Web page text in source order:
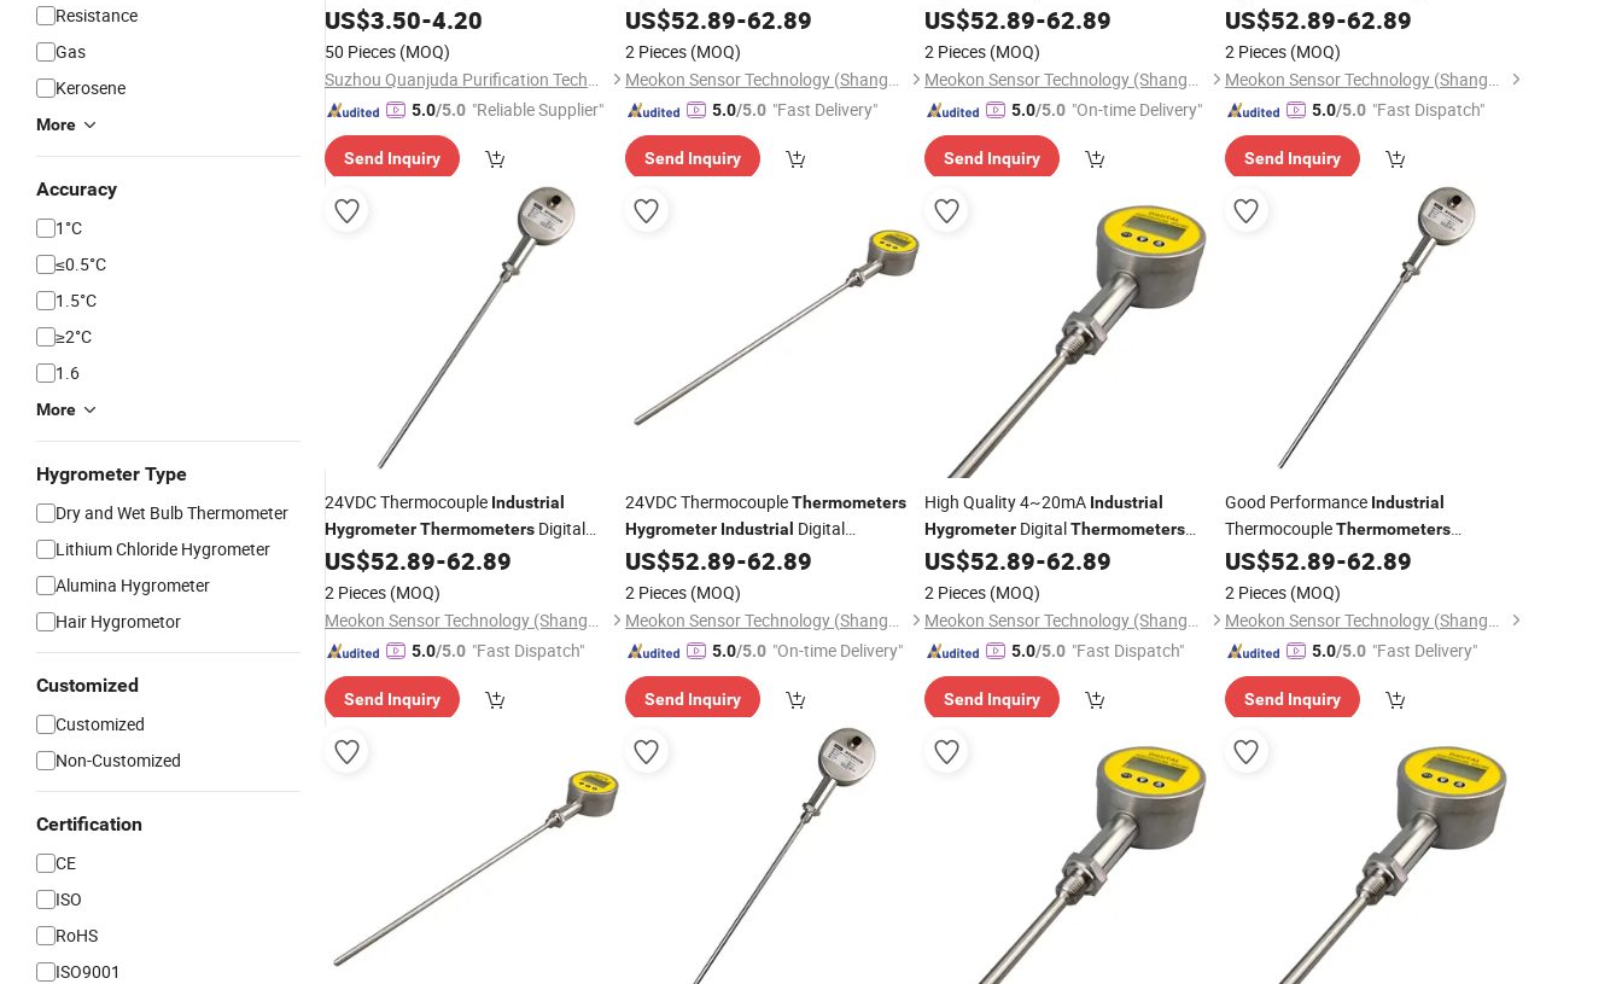
Resistance
Gas
Kerosene
More
Accuracy
1°C
≤0.5°C
1.5°C
≥2°C
1.6
More
Hygrometer Type
Dry and Wet Bulb Thermometer
Lithium Chloride Hygrometer
Alumina Hygrometer
Hair Hygrometor
Customized
Customized
Non-Customized
Certification
CE
ISO
RoHS
ISO9001
External Probe Electronic
US$3.50-4.20
50 Pieces (MOQ)
Suzhou Quanjuda Purification Technology Co., Ltd
5.0/5.0 "Reliable Supplier"
Send Inquiry
with 4~20mA
US$52.89-62.89
2 Pieces (MOQ)
Meokon Sensor Technology (Shanghai) Co., Ltd.
5.0/5.0 "Fast Delivery"
Send Inquiry
Temperature Sensor with Factory Price
MD-T560A
US$52.89-62.89
2 Pieces (MOQ)
Meokon Sensor Technology (Shanghai) Co., Ltd.
5.0/5.0 "On-time Delivery"
Send Inquiry
Thermometerwith High Quality MD-
T560A
US$52.89-62.89
2 Pieces (MOQ)
Meokon Sensor Technology (Shanghai) Co., Ltd.
5.0/5.0 "Fast Dispatch"
Send Inquiry
24VDC Thermocouple Industrial
HygrometerThermometers Digital
Thermometerwith High Quality MD-
T560A
US$52.89-62.89
2 Pieces (MOQ)
Meokon Sensor Technology (Shanghai) Co., Ltd.
5.0/5.0 "Fast Dispatch"
Send Inquiry
24VDC ThermocoupleThermometers
Hygrometer Industrial Digital
ThermometerTemperature Sensor
Manufacture MD-T560A
US$52.89-62.89
2 Pieces (MOQ)
Meokon Sensor Technology (Shanghai) Co., Ltd.
5.0/5.0 "On-time Delivery"
Send Inquiry
High Quality 4~20mA Industrial
Hygrometer DigitalThermometers
ThermometerMD-T560A
US$52.89-62.89
2 Pieces (MOQ)
Meokon Sensor Technology (Shanghai) Co., Ltd.
5.0/5.0 "Fast Dispatch"
Send Inquiry
Good Performance Industrial
ThermocoupleThermometers
HygrometerDigitalThermometer
Factory MD-T560A
US$52.89-62.89
2 Pieces (MOQ)
Meokon Sensor Technology (Shanghai) Co., Ltd.
5.0/5.0 "Fast Delivery"
Send Inquiry